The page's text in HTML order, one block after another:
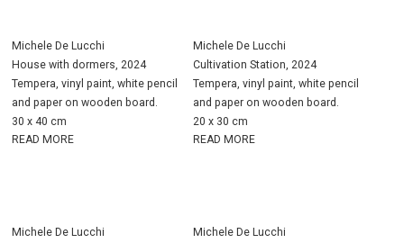
Michele De Lucchi
House with dormers, 2024
Tempera, vinyl paint, white pencil
and paper on wooden board.
30 x 40 cm
READ MORE
Michele De Lucchi
Cultivation Station, 2024
Tempera, vinyl paint, white pencil
and paper on wooden board.
20 x 30 cm
READ MORE
Michele De Lucchi
Michele De Lucchi